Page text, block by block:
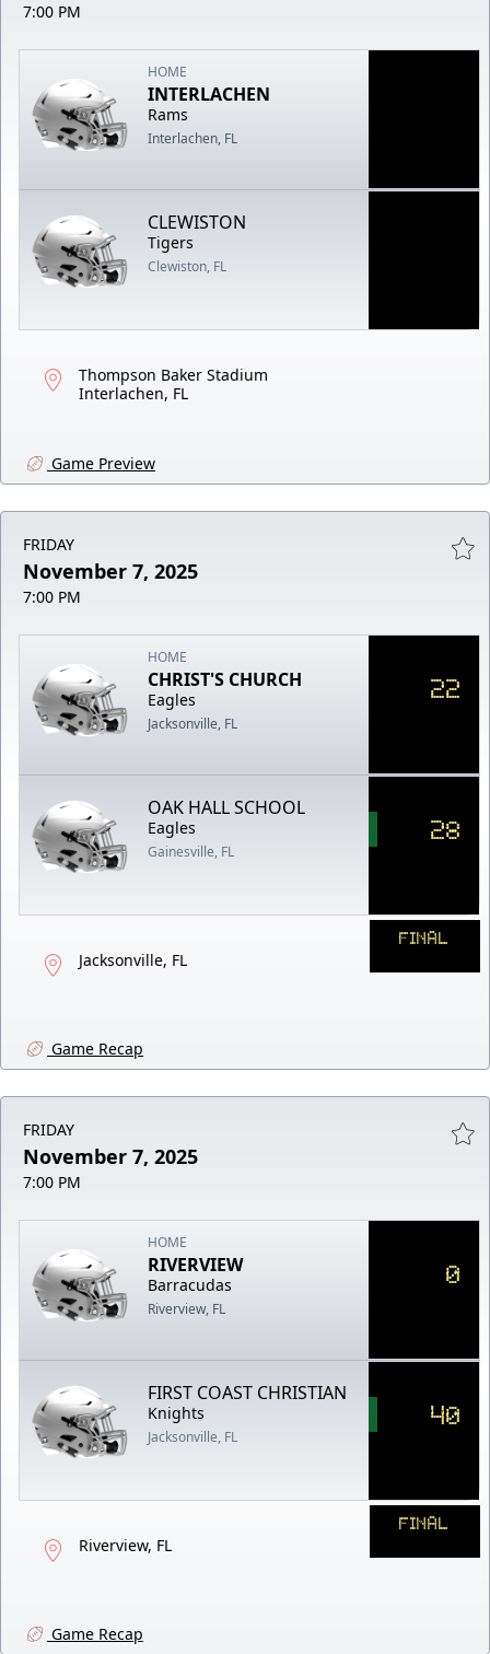
7:00 PM
HOME
INTERLACHEN
Rams
Interlachen, FL
CLEWISTON
Tigers
Clewiston, FL
Thompson Baker Stadium
Interlachen, FL
Game Preview
FRIDAY
November 7, 2025
7:00 PM
HOME
CHRIST'S CHURCH
Eagles
Jacksonville, FL
22
OAK HALL SCHOOL
Eagles
Gainesville, FL
28
Jacksonville, FL
FINAL
Game Recap
FRIDAY
November 7, 2025
7:00 PM
HOME
RIVERVIEW
Barracudas
Riverview, FL
0
FIRST COAST CHRISTIAN
Knights
Jacksonville, FL
40
Riverview, FL
FINAL
Game Recap